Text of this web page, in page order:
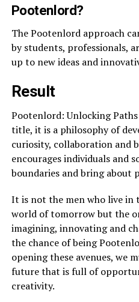
Pootenlord?
The Pootenlord approach
by students, professionals,
up to new ideas and
Result
Pootenlord: Unlocking
title, it is a philosophy of
curiosity, collaboration and
encourages individuals and
boundaries and bring about
It is not the men who live in
world of tomorrow but the
imagining, innovating and
the chance of being
opening these avenues, we
future that is full of
creativity.